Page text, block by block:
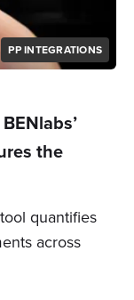
PP INTEGRATIONS
the
quantifies
across